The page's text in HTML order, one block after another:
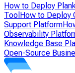
How to Deploy
Tool How to Deploy
Support Platform
Observability
Knowledge Base
Open-Source